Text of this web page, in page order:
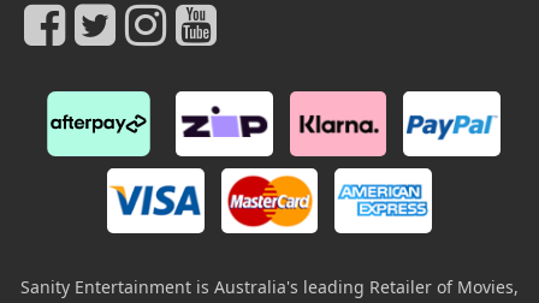
Sanity Entertainment is Australia's leading Retailer of Movies,